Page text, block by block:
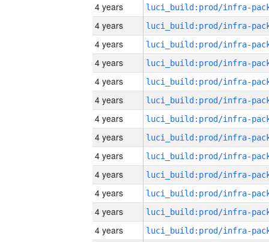
4 years
4 years
4 years
4 years
4 years
4 years
4 years
4 years
4 years
4 years
4 years
4 years
4 years